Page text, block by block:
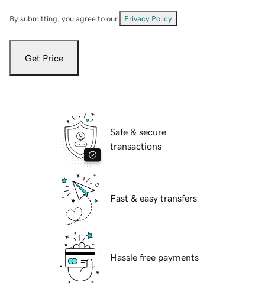
By submitting, you agree to our Privacy Policy
Get Price
Safe & secure
transactions
Fast & easy transfers
Hassle free payments